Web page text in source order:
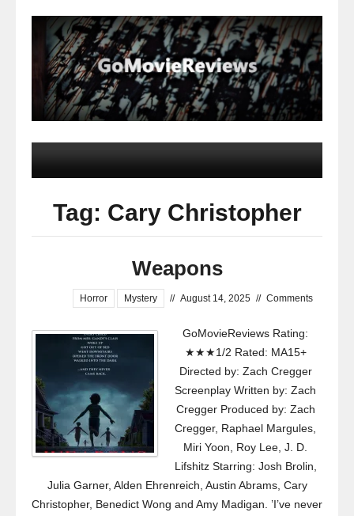
Tag: Cary Christopher
Weapons
Horror Mystery // August 14, 2025 // Comments
GoMovieReviews Rating:
★★★1/2 Rated: MA15+
Directed by: Zach Cregger
Screenplay Written by: Zach
Cregger Produced by: Zach
Cregger, Raphael Margules,
Miri Yoon, Roy Lee, J. D.
Lifshitz Starring: Josh Brolin,
Julia Garner, Alden Ehrenreich, Austin Abrams, Cary
Christopher, Benedict Wong and Amy Madigan. ’I’ve never